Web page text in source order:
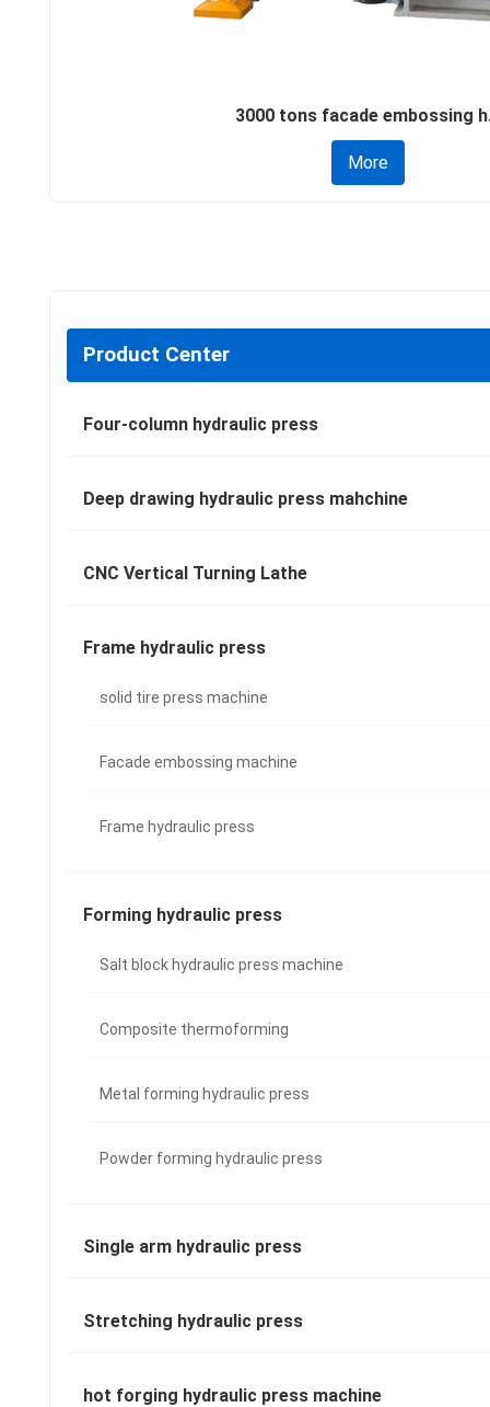
3000 tons facade embossing
More
Product Center
Four-column hydraulic press
Deep drawing hydraulic press mahchine
CNC Vertical Turning Lathe
Frame hydraulic press
solid tire press machine
Facade embossing machine
Frame hydraulic press
Forming hydraulic press
Salt block hydraulic press machine
Composite thermoforming
Metal forming hydraulic press
Powder forming hydraulic press
Single arm hydraulic press
Stretching hydraulic press
hot forging hydraulic press machine